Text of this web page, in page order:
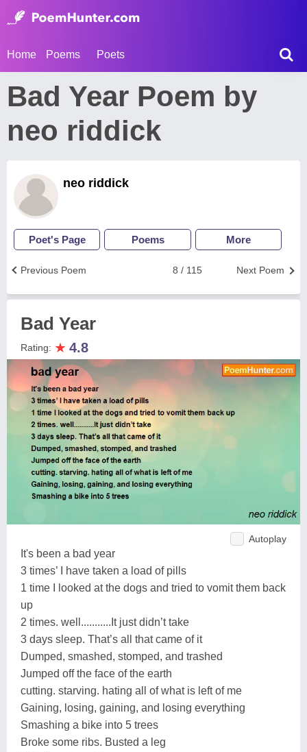
Home Poems Poets
Bad Year Poem by
neo riddick
neo riddick
Poet's Page Poems More
Next Poem
8 / 115
Previous Poem
Bad Year
Rating: ★ 4.8
Autoplay
It's been a bad year
3 times’ I have taken a load of pills
1 time I looked at the dogs and tried to vomit them back
up
2 times. well...........It just didn’t take
3 days sleep. That’s all that came of it
Dumped, smashed, stomped, and trashed
Jumped off the face of the earth
cutting. starving. hating all of what is left of me
Gaining, losing, gaining, and losing everything
Smashing a bike into 5 trees
Broke some ribs. Busted a leg